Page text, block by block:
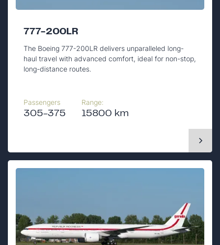
777-200LR
The Boeing 777-200LR delivers unparalleled long-
haul travel with advanced comfort, ideal for non-stop,
long-distance routes.
Passengers
305-375
Range:
15800 km